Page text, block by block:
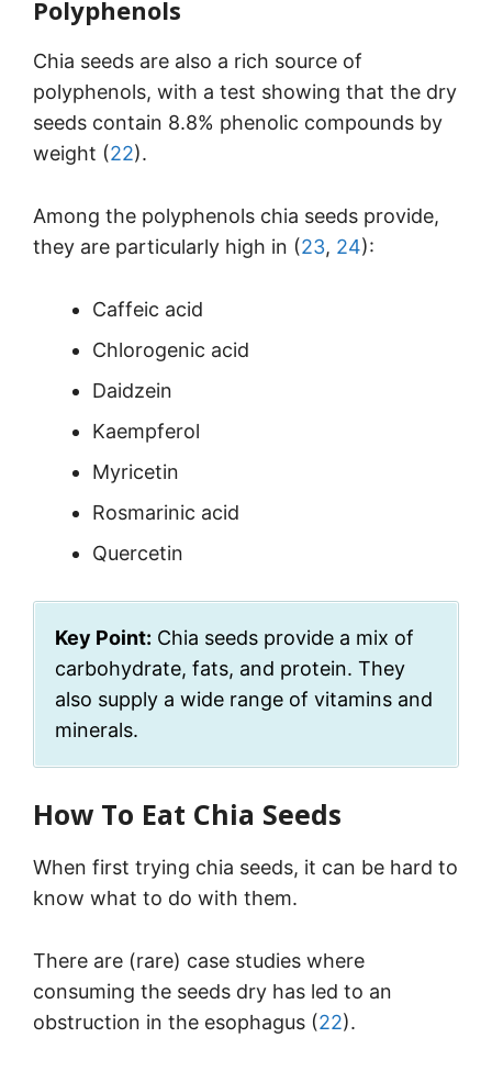
Polyphenols
Chia seeds are also a rich source of
polyphenols, with a test showing that the dry
seeds contain 8.8% phenolic compounds by
weight (22).
Among the polyphenols chia seeds provide,
they are particularly high in (23, 24):
Caffeic acid
Chlorogenic acid
Daidzein
Kaempferol
Myricetin
Rosmarinic acid
Quercetin
Key Point: Chia seeds provide a mix of
carbohydrate, fats, and protein. They
also supply a wide range of vitamins and
minerals.
How To Eat Chia Seeds
When first trying chia seeds, it can be hard to
know what to do with them.
There are (rare) case studies where
consuming the seeds dry has led to an
obstruction in the esophagus (22).